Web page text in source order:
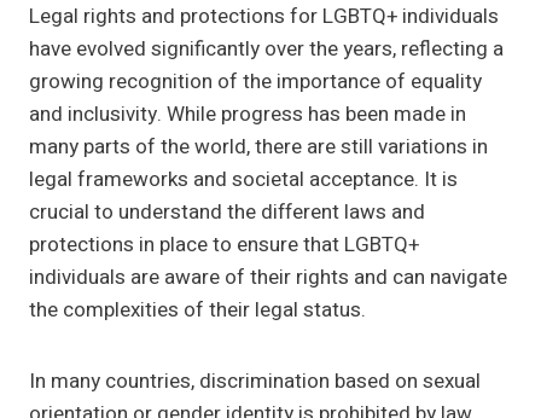
Legal rights and protections for LGBTQ+ individuals
have evolved significantly over the years, reflecting a
growing recognition of the importance of equality
and inclusivity. While progress has been made in
many parts of the world, there are still variations in
legal frameworks and societal acceptance. It is
crucial to understand the different laws and
protections in place to ensure that LGBTQ+
individuals are aware of their rights and can navigate
the complexities of their legal status.
In many countries, discrimination based on sexual